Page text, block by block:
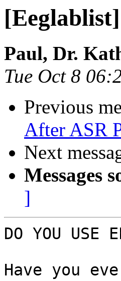
Paul, Dr.
Tue Oct 8
Previous
After ASR
Next
Messages
]
DO YOU USE
Have you